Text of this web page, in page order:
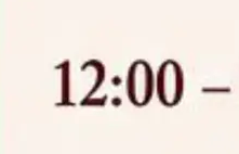
21, 2026,
Admitted to One Year
B.A., LL. B(Hons.) FYIC in
here for details